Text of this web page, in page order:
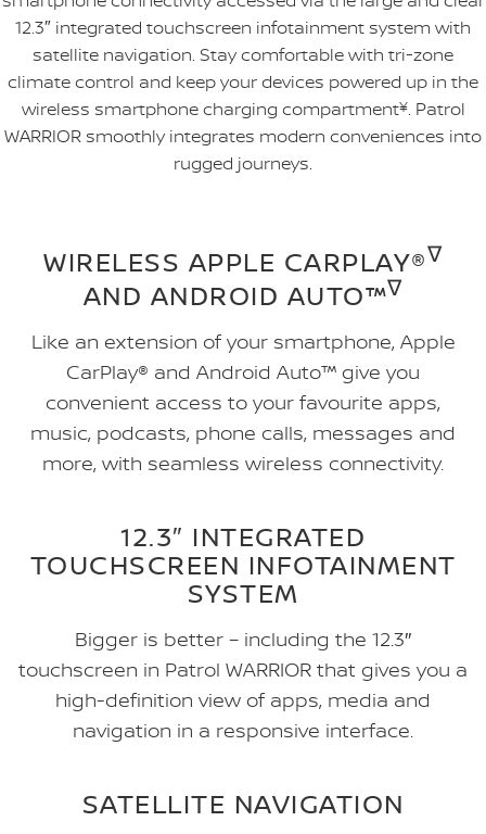
12.3″ integrated touchscreen infotainment system with
satellite navigation. Stay comfortable with tri-zone
climate control and keep your devices powered up in the
wireless smartphone charging compartment¥. Patrol
WARRIOR smoothly integrates modern conveniences into
rugged journeys.
WIRELESS APPLE CARPLAY®∇
AND ANDROID AUTO™∇
Like an extension of your smartphone, Apple
CarPlay® and Android Auto™ give you
convenient access to your favourite apps,
music, podcasts, phone calls, messages and
more, with seamless wireless connectivity.
12.3″ INTEGRATED
TOUCHSCREEN INFOTAINMENT
SYSTEM
Bigger is better – including the 12.3″
touchscreen in Patrol WARRIOR that gives you a
high-definition view of apps, media and
navigation in a responsive interface.
SATELLITE NAVIGATION